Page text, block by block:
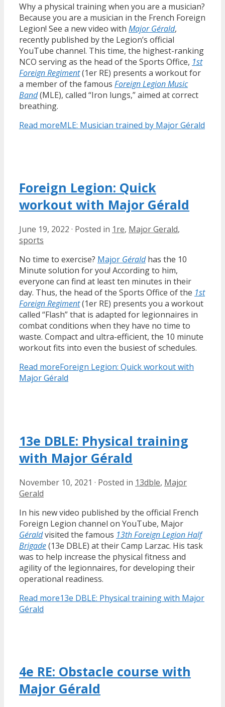
Why a physical training when you are a musician?
Because you are a musician in the French Foreign
Legion! See a new video with Major Gérald,
recently published by the Legion’s official
YouTube channel. This time, the highest-ranking
NCO serving as the head of the Sports Office, 1st
Foreign Regiment(1er RE) presents a workout for
a member of the famous Foreign Legion Music
Band(MLE), called “Iron lungs,” aimed at correct
breathing.
Read moreMLE: Musician trained by Major Gérald
Foreign Legion: Quick
workout with Major Gérald
June 19, 2022 · Posted in 1re, Major Gerald,
sports
No time to exercise? Major Géraldhas the 10
Minute solution for you! According to him,
everyone can find at least ten minutes in their
day. Thus, the head of the Sports Office of the 1st
Foreign Regiment(1er RE) presents you a workout
called “Flash” that is adapted for legionnaires in
combat conditions when they have no time to
waste. Compact and ultra-efficient, the 10 minute
workout fits into even the busiest of schedules.
Read moreForeign Legion: Quick workout with
Major Gérald
13e DBLE: Physical training
with Major Gérald
November 10, 2021 · Posted in 13dble, Major
Gerald
In his new video published by the official French
Foreign Legion channel on YouTube, Major
Géraldvisited the famous 13th Foreign Legion Half
Brigade(13e DBLE) at their Camp Larzac. His task
was to help increase the physical fitness and
agility of the legionnaires, for developing their
operational readiness.
Read more13e DBLE: Physical training with Major
Gérald
4e RE: Obstacle course with
Major Gérald